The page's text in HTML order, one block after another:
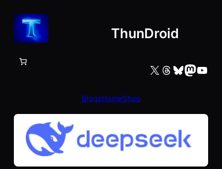
content
ThunDroid
X Threads Bluesky Mastodon YouTube
BlogsHomeShop